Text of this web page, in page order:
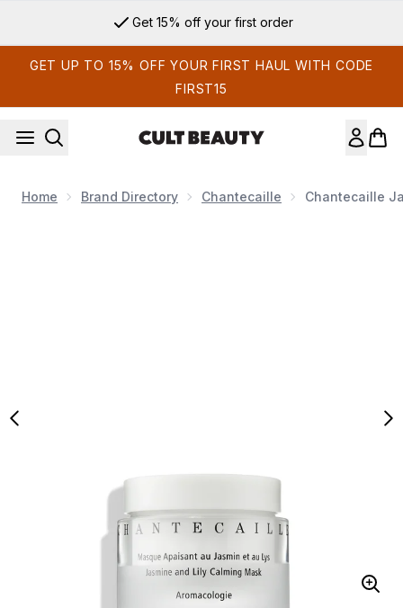
Get 15% off your first order
GET UP TO 15% OFF YOUR FIRST HAUL WITH CODE
FIRST15
Home Brand Directory Chantecaille Chantecaille